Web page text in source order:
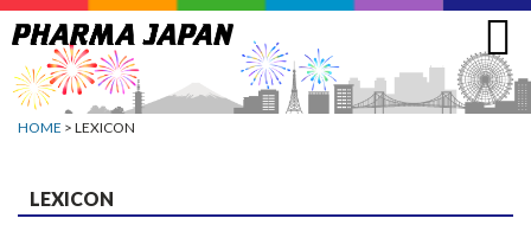
Jump
to
navigation
HOME > LEXICON
LEXICON